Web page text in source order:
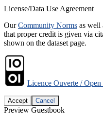
License/Data Use Agreement
OurCommunity Norms as well
that proper credit is given via
shown on the dataset page.
Licence Ouverte /
Accept Cancel
Preview Guestbook